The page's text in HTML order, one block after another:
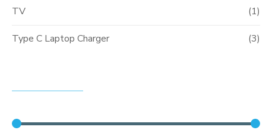
TV (1)
Type C Laptop Charger (3)